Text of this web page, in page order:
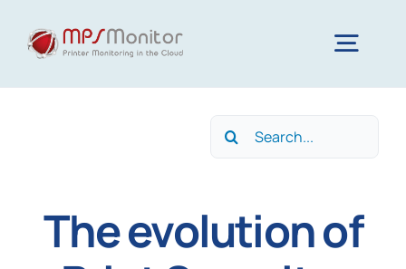
Search
The evolution of